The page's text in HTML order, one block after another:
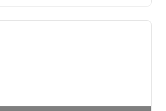
to redefine the